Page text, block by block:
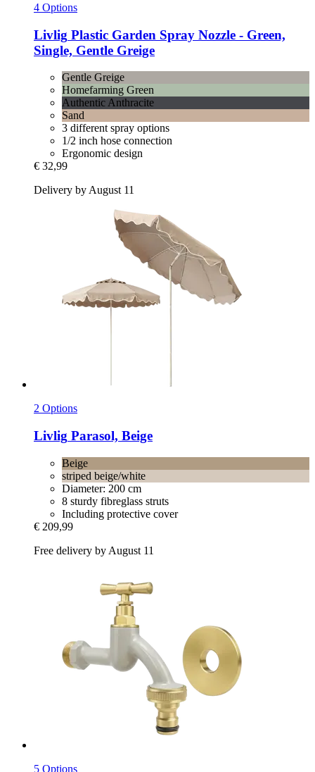
4 Options
Livlig Plastic Garden Spray Nozzle -​ Green,
Single, Gentle Greige
Gentle Greige
Homefarming Green
Authentic Anthracite
Sand
3 different spray options
1/2 inch hose connection
Ergonomic design
€ 32,99
Delivery by August 11
2 Options
Livlig Parasol, Beige
Beige
striped beige/white
Diameter: 200 cm
8 sturdy fibreglass struts
Including protective cover
€ 209,99
Free delivery by August 11
5 Options